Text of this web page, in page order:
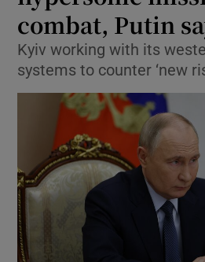
Show
Show
Show
Show
combat, Putin
Kyiv working with its
systems to counter ‘new